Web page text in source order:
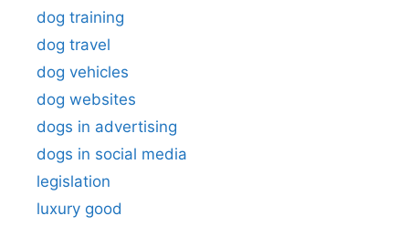
dog training
dog travel
dog vehicles
dog websites
dogs in advertising
dogs in social media
legislation
luxury good